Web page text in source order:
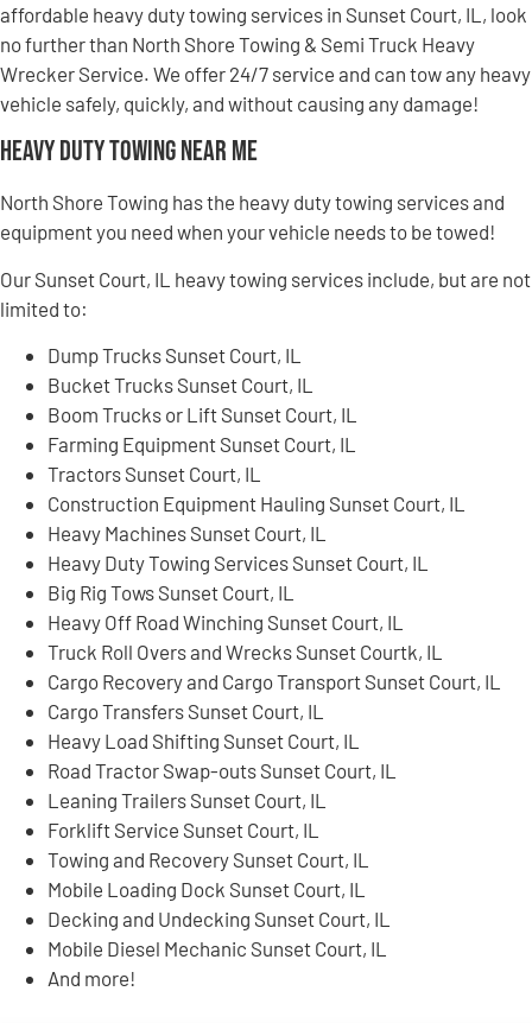
affordable heavy duty towing services in Sunset Court, IL, look
no further than North Shore Towing & Semi Truck Heavy
Wrecker Service. We offer 24/7 service and can tow any heavy
vehicle safely, quickly, and without causing any damage!
Heavy Duty Towing Near Me
North Shore Towing has the heavy duty towing services and
equipment you need when your vehicle needs to be towed!
Our Sunset Court, IL heavy towing services include, but are not
limited to:
Dump Trucks Sunset Court, IL
Bucket Trucks Sunset Court, IL
Boom Trucks or Lift Sunset Court, IL
Farming Equipment Sunset Court, IL
Tractors Sunset Court, IL
Construction Equipment Hauling Sunset Court, IL
Heavy Machines Sunset Court, IL
Heavy Duty Towing Services Sunset Court, IL
Big Rig Tows Sunset Court, IL
Heavy Off Road Winching Sunset Court, IL
Truck Roll Overs and Wrecks Sunset Courtk, IL
Cargo Recovery and Cargo Transport Sunset Court, IL
Cargo Transfers Sunset Court, IL
Heavy Load Shifting Sunset Court, IL
Road Tractor Swap-outs Sunset Court, IL
Leaning Trailers Sunset Court, IL
Forklift Service Sunset Court, IL
Towing and Recovery Sunset Court, IL
Mobile Loading Dock Sunset Court, IL
Decking and Undecking Sunset Court, IL
Mobile Diesel Mechanic Sunset Court, IL
And more!